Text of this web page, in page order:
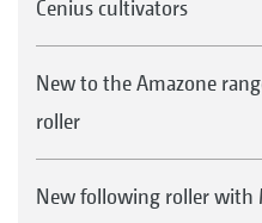
Cenius cultivators
New to the Amazone
roller
New following roller with